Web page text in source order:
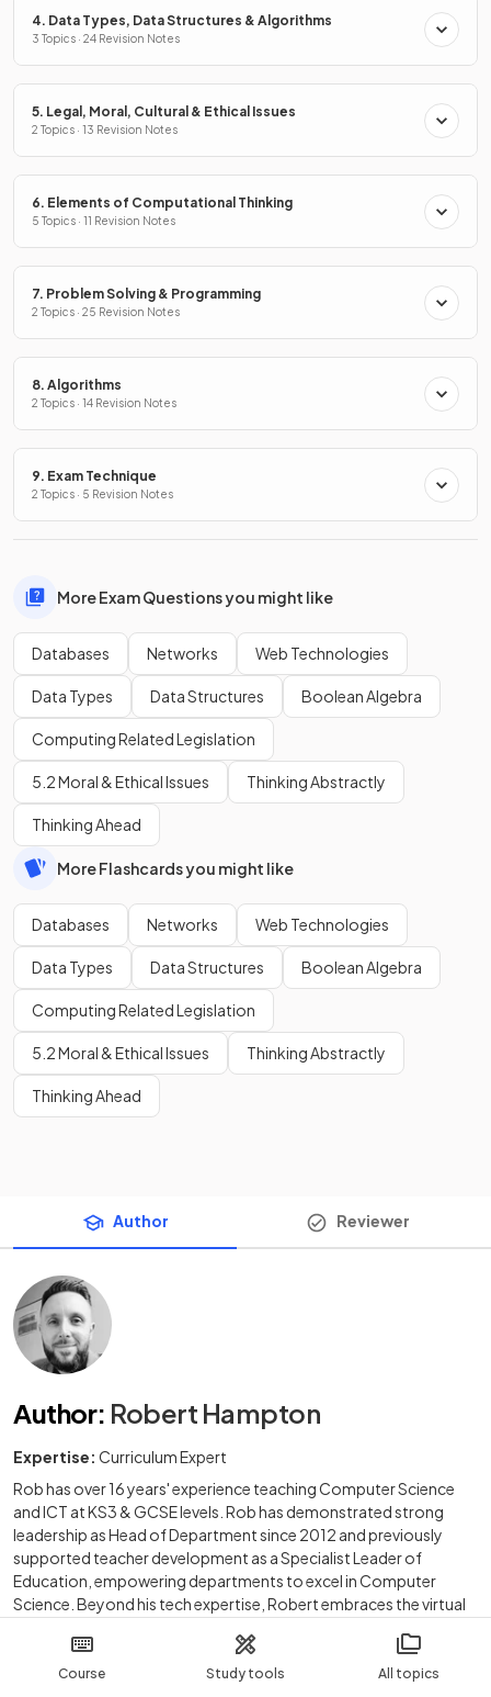
Course Study tools All topics
4. Data Types, Data Structures & Algorithms
3 Topics · 24 Revision Notes
5. Legal, Moral, Cultural & Ethical Issues
2 Topics · 13 Revision Notes
6. Elements of Computational Thinking
5 Topics · 11 Revision Notes
7. Problem Solving & Programming
2 Topics · 25 Revision Notes
8. Algorithms
2 Topics · 14 Revision Notes
9. Exam Technique
2 Topics · 5 Revision Notes
More Exam Questions you might like
Databases Networks Web Technologies
Data Types Data Structures Boolean Algebra
Computing Related Legislation
5.2 Moral & Ethical Issues Thinking Abstractly
Thinking Ahead
More Flashcards you might like
Databases Networks Web Technologies
Data Types Data Structures Boolean Algebra
Computing Related Legislation
5.2 Moral & Ethical Issues Thinking Abstractly
Thinking Ahead
Author Reviewer
Author: Robert Hampton
Expertise: Curriculum Expert
Rob has over 16 years' experience teaching Computer Science
and ICT at KS3 & GCSE levels. Rob has demonstrated strong
leadership as Head of Department since 2012 and previously
supported teacher development as a Specialist Leader of
Education, empowering departments to excel in Computer
Science. Beyond his tech expertise, Robert embraces the virtual
not coding.